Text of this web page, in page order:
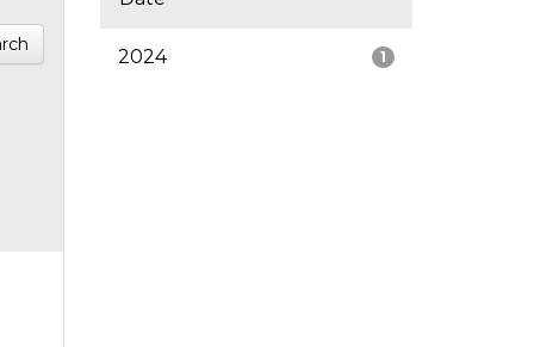
1
2024